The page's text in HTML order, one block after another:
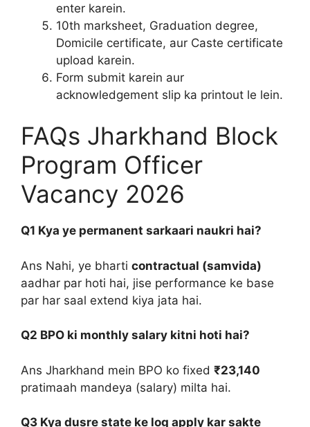
enter karein.
10th marksheet, Graduation degree,
Domicile certificate, aur Caste certificate
upload karein.
Form submit karein aur
acknowledgement slip ka printout le lein.
FAQs Jharkhand Block
Program Officer
Vacancy 2026
Q1 Kya ye permanent sarkaari naukri hai?
Ans Nahi, ye bharti contractual (samvida)
aadhar par hoti hai, jise performance ke base
par har saal extend kiya jata hai.
Q2 BPO ki monthly salary kitni hoti hai?
Ans Jharkhand mein BPO ko fixed ₹23,140
pratimaah mandeya (salary) milta hai.
Q3 Kya dusre state ke log apply kar sakte